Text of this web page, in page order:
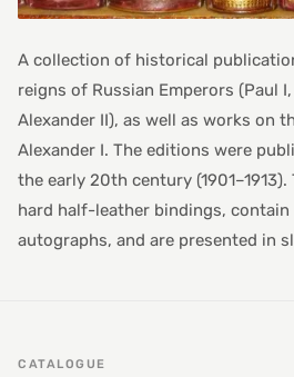
A collection of historical
reigns of Russian Emperors (Paul
Alexander II), as well as works on
Alexander I. The editions were
the early 20th century
hard half-leather bindings,
autographs, and are presented in
CATALOGUE